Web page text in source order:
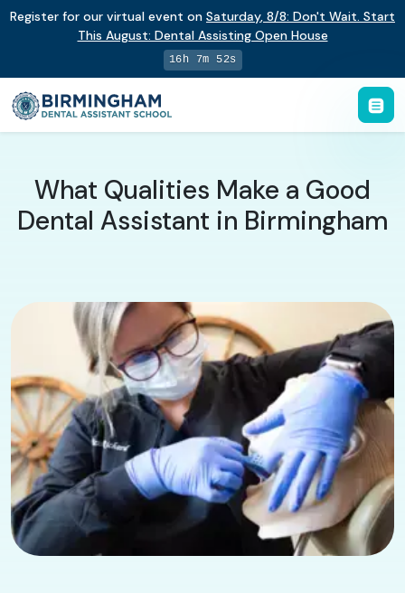
Register for our virtual event on Saturday, 8/8: Don't Wait. Start
This August: Dental Assisting Open House
16h 7m 52s
What Qualities Make a Good
Dental Assistant in Birmingham